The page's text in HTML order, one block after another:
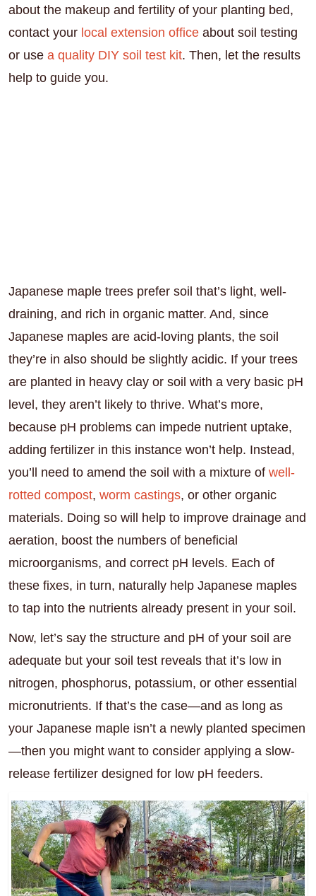
about the makeup and fertility of your planting bed,
contact your local extension office about soil testing
or use a quality DIY soil test kit. Then, let the results
help to guide you.
Japanese maple trees prefer soil that’s light, well-
draining, and rich in organic matter. And, since
Japanese maples are acid-loving plants, the soil
they’re in also should be slightly acidic. If your trees
are planted in heavy clay or soil with a very basic pH
level, they aren’t likely to thrive. What’s more,
because pH problems can impede nutrient uptake,
adding fertilizer in this instance won’t help. Instead,
you’ll need to amend the soil with a mixture of well-
rotted compost, worm castings, or other organic
materials. Doing so will help to improve drainage and
aeration, boost the numbers of beneficial
microorganisms, and correct pH levels. Each of
these fixes, in turn, naturally help Japanese maples
to tap into the nutrients already present in your soil.
Now, let’s say the structure and pH of your soil are
adequate but your soil test reveals that it’s low in
nitrogen, phosphorus, potassium, or other essential
micronutrients. If that’s the case—and as long as
your Japanese maple isn’t a newly planted specimen
—then you might want to consider applying a slow-
release fertilizer designed for low pH feeders.